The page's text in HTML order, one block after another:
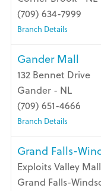
(709) 634-7999
Branch Details
Gander Mall
132 Bennet Drive
Gander - NL
(709) 651-4666
Branch Details
Grand Falls-
Exploits Valley
Grand Falls-